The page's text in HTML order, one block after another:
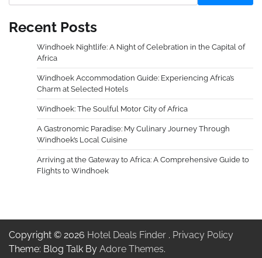
Recent Posts
Windhoek Nightlife: A Night of Celebration in the Capital of
Africa
Windhoek Accommodation Guide: Experiencing Africa’s
Charm at Selected Hotels
Windhoek: The Soulful Motor City of Africa
A Gastronomic Paradise: My Culinary Journey Through
Windhoek’s Local Cuisine
Arriving at the Gateway to Africa: A Comprehensive Guide to
Flights to Windhoek
Copyright © 2026 Hotel Deals Finder . Privacy Policy
Theme: Blog Talk By Adore Themes.